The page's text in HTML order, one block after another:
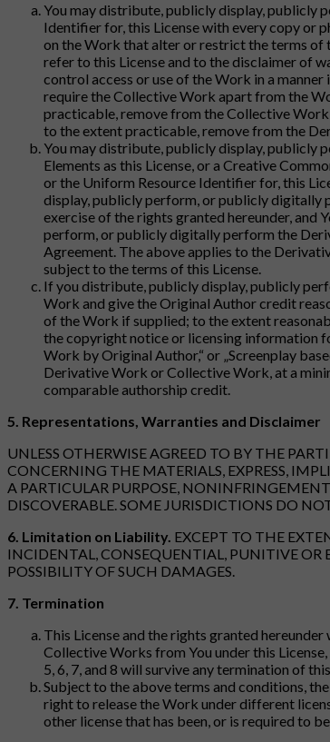
You may distribute, publicly display, publicly
Identifier for, this License with every copy or
on the Work that alter or restrict the terms of
refer to this License and to the disclaimer of
control access or use of the Work in a
require the Collective Work apart from the
practicable, remove from the Collective Work
to the extent practicable, remove from the
You may distribute, publicly display, publicly
Elements as this License, or a Creative
or the Uniform Resource Identifier for, this
display, publicly perform, or publicly digitally
exercise of the rights granted hereunder, and
perform, or publicly digitally perform the
Agreement. The above applies to the
subject to the terms of this License.
If you distribute, publicly display, publicly
Work and give the Original Author credit
of the Work if supplied; to the extent
the copyright notice or licensing information
Work by Original Author,“ or „Screenplay
Derivative Work or Collective Work, at a
comparable authorship credit.
5. Representations, Warranties and Disclaimer
UNLESS OTHERWISE AGREED TO BY THE
CONCERNING THE MATERIALS, EXPRESS,
A PARTICULAR PURPOSE,
DISCOVERABLE. SOME JURISDICTIONS DO
6. Limitation on Liability. EXCEPT TO THE
INCIDENTAL, CONSEQUENTIAL, PUNITIVE OR
POSSIBILITY OF SUCH DAMAGES.
7. Termination
This License and the rights granted
Collective Works from You under this
5, 6, 7, and 8 will survive any termination of
Subject to the above terms and conditions,
right to release the Work under different
other license that has been, or is required to